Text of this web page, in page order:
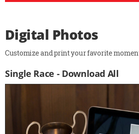
Digital Photos
Customize and print your favorite
Single Race - Download All